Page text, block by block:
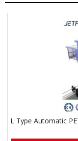
L Type Automatic